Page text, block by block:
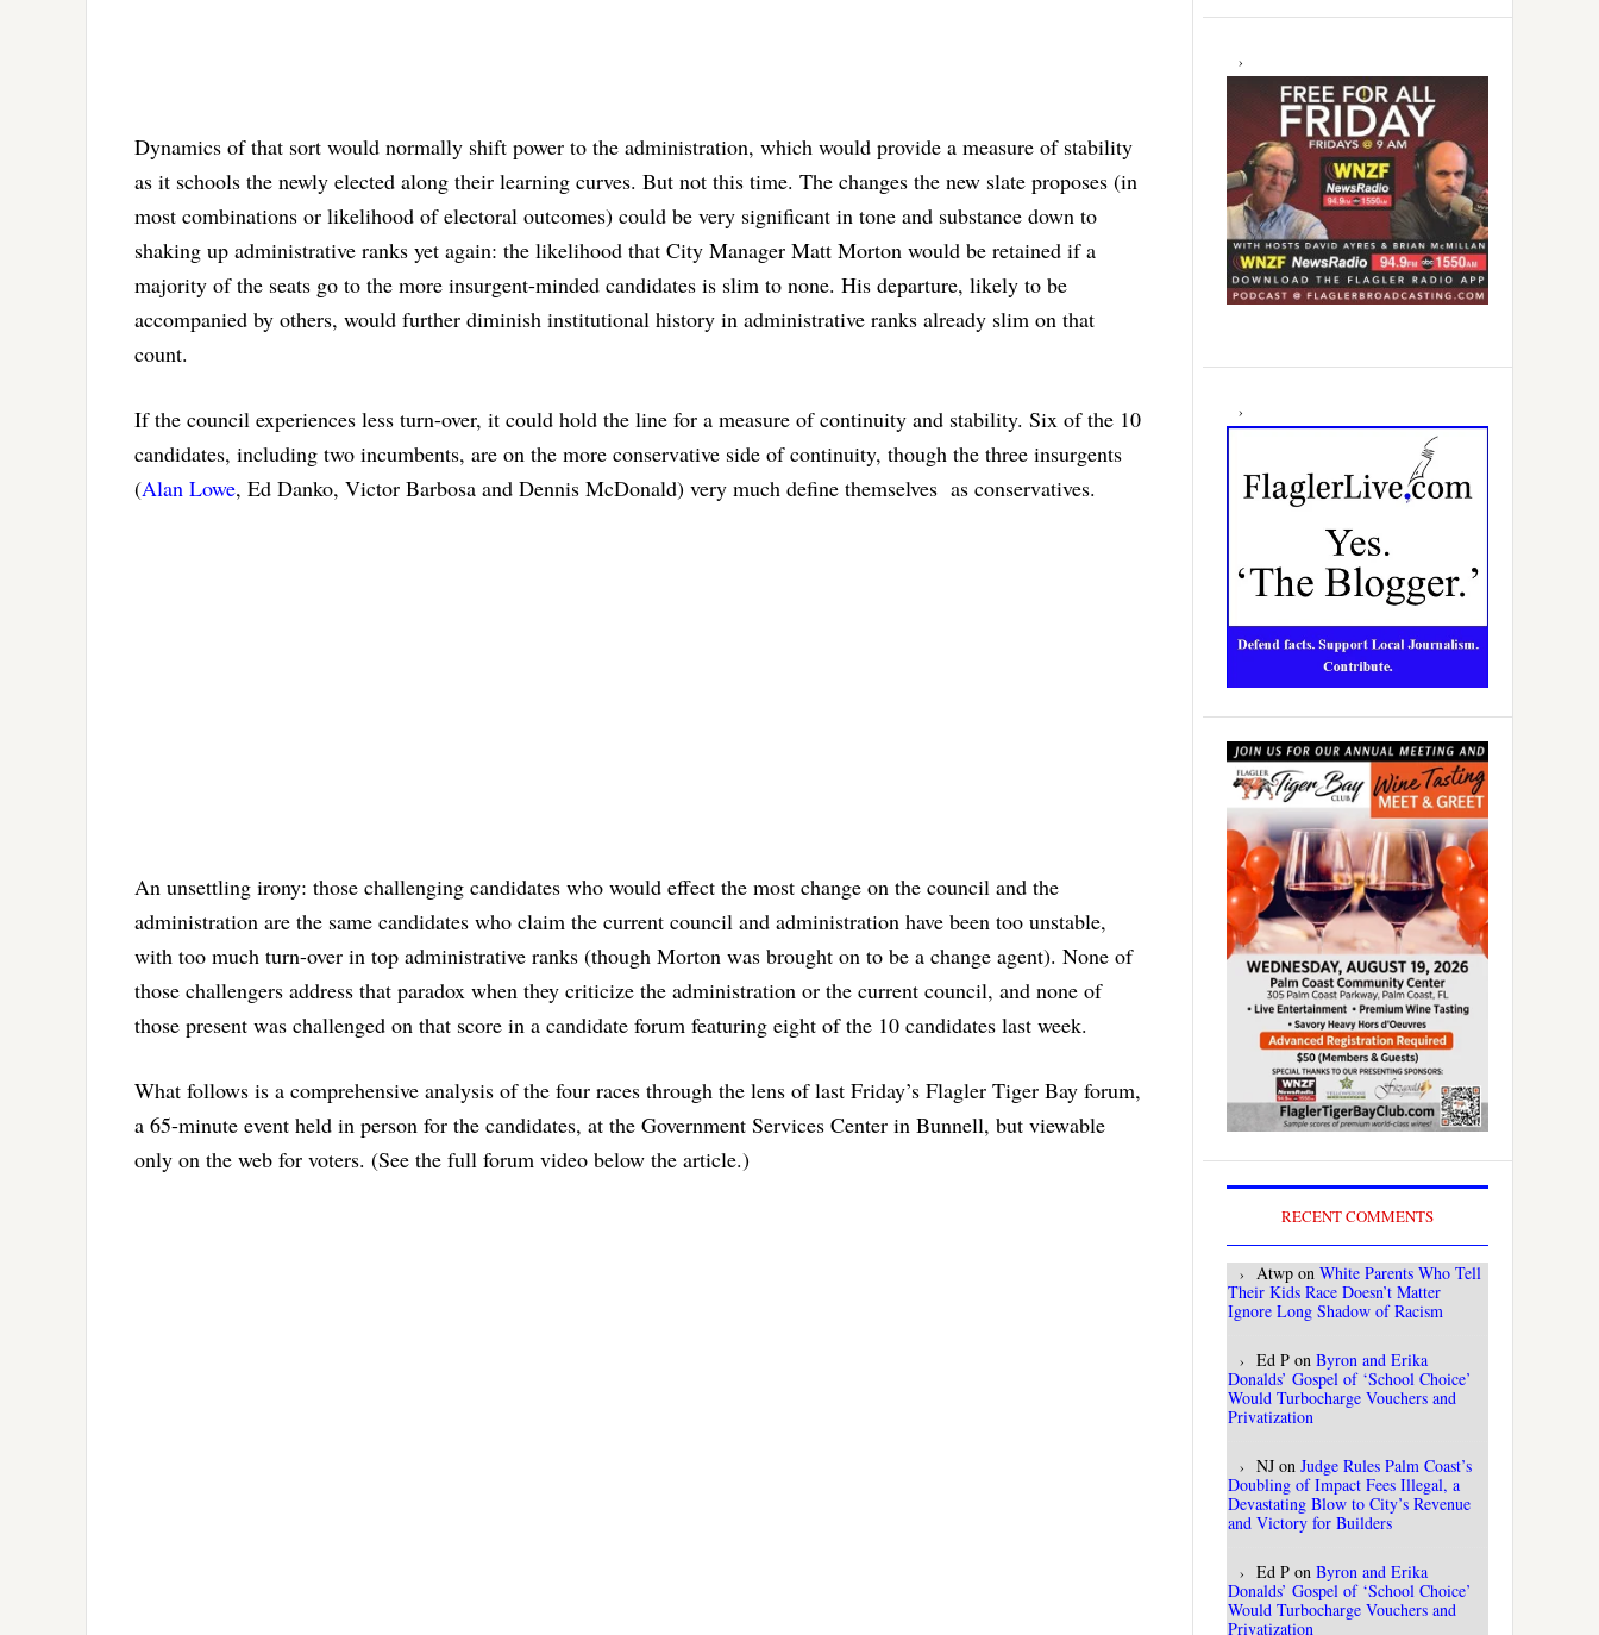
Dynamics of that sort would normally shift power to the administration, which would provide a measure of stability
as it schools the newly elected along their learning curves. But not this time. The changes the new slate proposes (in
most combinations or likelihood of electoral outcomes) could be very significant in tone and substance down to
shaking up administrative ranks yet again: the likelihood that City Manager Matt Morton would be retained if a
majority of the seats go to the more insurgent-minded candidates is slim to none. His departure, likely to be
accompanied by others, would further diminish institutional history in administrative ranks already slim on that
count.
If the council experiences less turn-over, it could hold the line for a measure of continuity and stability. Six of the 10
candidates, including two incumbents, are on the more conservative side of continuity, though the three insurgents
(Alan Lowe, Ed Danko, Victor Barbosa and Dennis McDonald) very much define themselves as conservatives.
An unsettling irony: those challenging candidates who would effect the most change on the council and the
administration are the same candidates who claim the current council and administration have been too unstable,
with too much turn-over in top administrative ranks (though Morton was brought on to be a change agent). None of
those challengers address that paradox when they criticize the administration or the current council, and none of
those present was challenged on that score in a candidate forum featuring eight of the 10 candidates last week.
What follows is a comprehensive analysis of the four races through the lens of last Friday’s Flagler Tiger Bay forum,
a 65-minute event held in person for the candidates, at the Government Services Center in Bunnell, but viewable
only on the web for voters. (See the full forum video below the article.)
RECENT COMMENTS
Atwp on White Parents Who Tell
Their Kids Race Doesn’t Matter
Ignore Long Shadow of Racism
Ed P on Byron and Erika
Donalds’ Gospel of ‘School Choice’
Would Turbocharge Vouchers and
Privatization
NJ on Judge Rules Palm Coast’s
Doubling of Impact Fees Illegal, a
Devastating Blow to City’s Revenue
and Victory for Builders
Ed P on Byron and Erika
Donalds’ Gospel of ‘School Choice’
Would Turbocharge Vouchers and
Privatization